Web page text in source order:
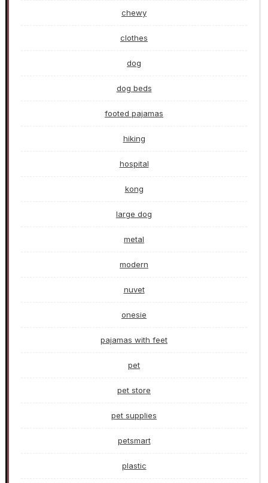
chewy
clothes
dog
dog beds
footed pajamas
hiking
hospital
kong
large dog
metal
modern
nuvet
onesie
pajamas with feet
pet
pet store
pet supplies
petsmart
plastic